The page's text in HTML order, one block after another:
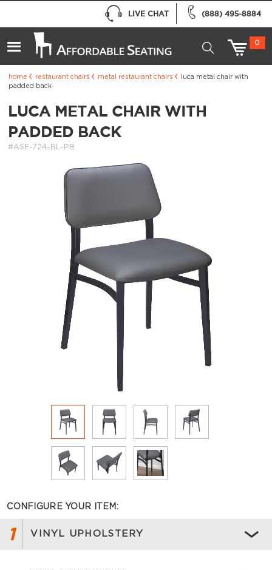
(888) 495-8884
LIVE CHAT
0
home restaurant chairs metal restaurant chairs
luca metal chair with
padded back
LUCA METAL CHAIR WITH
PADDED BACK
#ASF-724-BL-PB
CONFIGURE YOUR ITEM:
1 VINYL UPHOLSTERY